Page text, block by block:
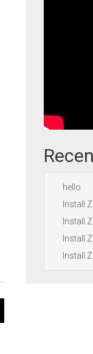
hello
Install
Install
Install
Install